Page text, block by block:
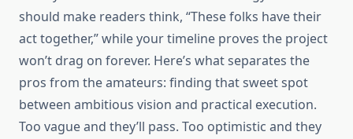
should make readers think, “These folks have their
act together,” while your timeline proves the project
won’t drag on forever. Here’s what separates the
pros from the amateurs: finding that sweet spot
between ambitious vision and practical execution.
Too vague and they’ll pass. Too optimistic and they